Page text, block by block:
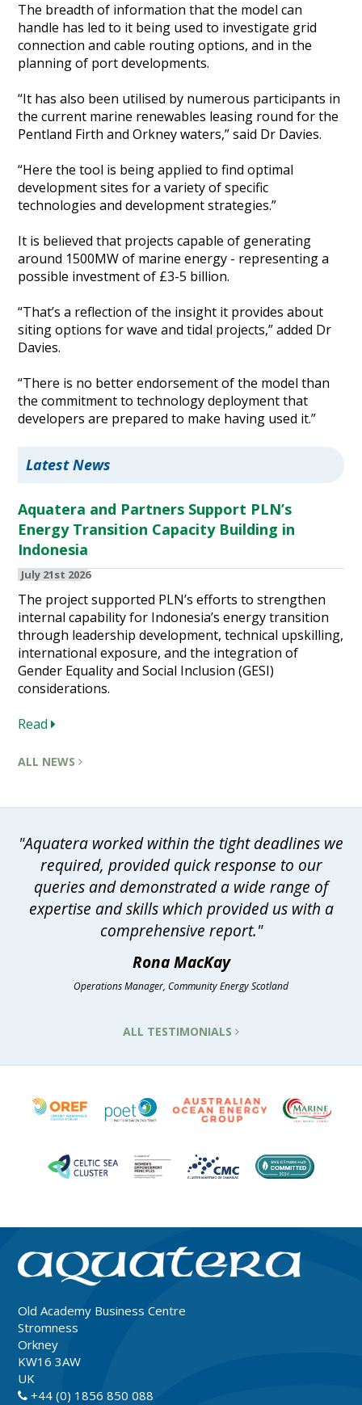
The breadth of information that the model can
handle has led to it being used to investigate grid
connection and cable routing options, and in the
planning of port developments.
“It has also been utilised by numerous participants in
the current marine renewables leasing round for the
Pentland Firth and Orkney waters,” said Dr Davies.
“Here the tool is being applied to find optimal
development sites for a variety of specific
technologies and development strategies.”
It is believed that projects capable of generating
around 1500MW of marine energy - representing a
possible investment of £3-5 billion.
“That’s a reflection of the insight it provides about
siting options for wave and tidal projects,” added Dr
Davies.
“There is no better endorsement of the model than
the commitment to technology deployment that
developers are prepared to make having used it.”
Latest News
Aquatera and Partners Support PLN’s
Energy Transition Capacity Building in
Indonesia
July 21st 2026
The project supported PLN’s efforts to strengthen
internal capability for Indonesia’s energy transition
through leadership development, technical upskilling,
international exposure, and the integration of
Gender Equality and Social Inclusion (GESI)
considerations.
Read
ALL NEWS
"Aquatera worked within the tight deadlines we
required, provided quick response to our
queries and demonstrated a wide range of
expertise and skills which provided us with a
comprehensive report."
Rona MacKay
Operations Manager, Community Energy Scotland
ALL TESTIMONIALS
Old Academy Business Centre
Stromness
Orkney
KW16 3AW
UK
+44 (0) 1856 850 088